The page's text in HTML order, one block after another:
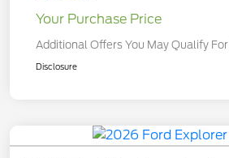
Your Purchase Price
Additional Offers You May Qualify For
Disclosure